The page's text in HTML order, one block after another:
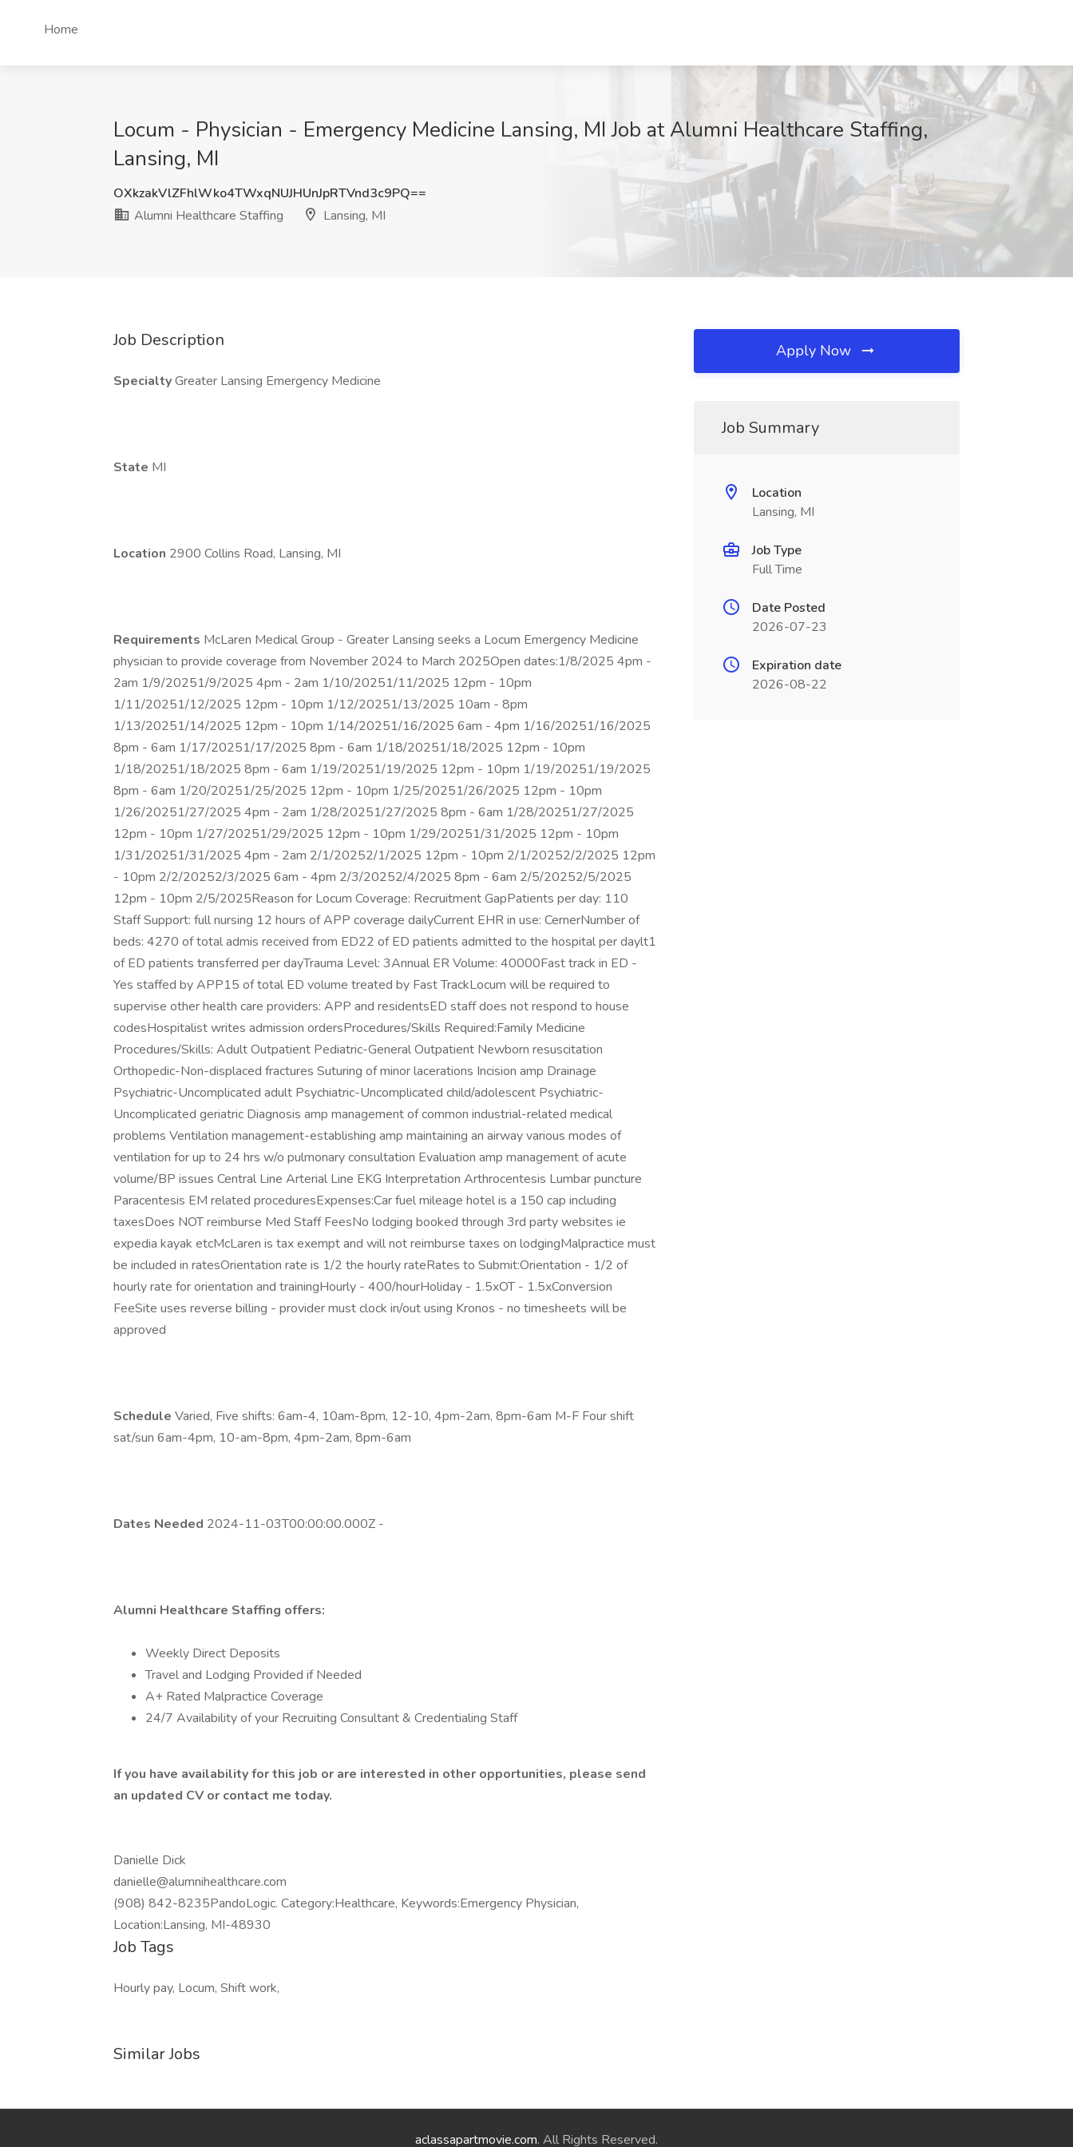
Home
Locum - Physician - Emergency Medicine Lansing, MI Job at Alumni Healthcare Staffing,
Lansing, MI
OXkzakVlZFhlWko4TWxqNUJHUnJpRTVnd3c9PQ==
Alumni Healthcare Staffing
Lansing, MI
Job Description
SpecialtyGreater Lansing Emergency Medicine
State MI
Location 2900 Collins Road, Lansing, MI
Requirements McLaren Medical Group - Greater Lansing seeks a Locum Emergency Medicine
physician to provide coverage from November 2024 to March 2025Open dates:1/8/2025 4pm -
2am 1/9/20251/9/2025 4pm - 2am 1/10/20251/11/2025 12pm - 10pm
1/11/20251/12/2025 12pm - 10pm 1/12/20251/13/2025 10am - 8pm
1/13/20251/14/2025 12pm - 10pm 1/14/20251/16/2025 6am - 4pm 1/16/20251/16/2025
8pm - 6am 1/17/20251/17/2025 8pm - 6am 1/18/20251/18/2025 12pm - 10pm
1/18/20251/18/2025 8pm - 6am 1/19/20251/19/2025 12pm - 10pm 1/19/20251/19/2025
8pm - 6am 1/20/20251/25/2025 12pm - 10pm 1/25/20251/26/2025 12pm - 10pm
1/26/20251/27/2025 4pm - 2am 1/28/20251/27/2025 8pm - 6am 1/28/20251/27/2025
12pm - 10pm 1/27/20251/29/2025 12pm - 10pm 1/29/20251/31/2025 12pm - 10pm
1/31/20251/31/2025 4pm - 2am 2/1/20252/1/2025 12pm - 10pm 2/1/20252/2/2025 12pm
- 10pm 2/2/20252/3/2025 6am - 4pm 2/3/20252/4/2025 8pm - 6am 2/5/20252/5/2025
12pm - 10pm 2/5/2025Reason for Locum Coverage: Recruitment GapPatients per day: 110
Staff Support: full nursing 12 hours of APP coverage dailyCurrent EHR in use: CernerNumber of
beds: 4270 of total admis received from ED22 of ED patients admitted to the hospital per daylt1
of ED patients transferred per dayTrauma Level: 3Annual ER Volume: 40000Fast track in ED -
Yes staffed by APP15 of total ED volume treated by Fast TrackLocum will be required to
supervise other health care providers: APP and residentsED staff does not respond to house
codesHospitalist writes admission ordersProcedures/Skills Required:Family Medicine
Procedures/Skills: Adult Outpatient Pediatric-General Outpatient Newborn resuscitation
Orthopedic-Non-displaced fractures Suturing of minor lacerations Incision amp Drainage
Psychiatric-Uncomplicated adult Psychiatric-Uncomplicated child/adolescent Psychiatric-
Uncomplicated geriatric Diagnosis amp management of common industrial-related medical
problems Ventilation management-establishing amp maintaining an airway various modes of
ventilation for up to 24 hrs w/o pulmonary consultation Evaluation amp management of acute
volume/BP issues Central Line Arterial Line EKG Interpretation Arthrocentesis Lumbar puncture
Paracentesis EM related proceduresExpenses:Car fuel mileage hotel is a 150 cap including
taxesDoes NOT reimburse Med Staff FeesNo lodging booked through 3rd party websites ie
expedia kayak etcMcLaren is tax exempt and will not reimburse taxes on lodgingMalpractice must
be included in ratesOrientation rate is 1/2 the hourly rateRates to Submit:Orientation - 1/2 of
hourly rate for orientation and trainingHourly - 400/hourHoliday - 1.5xOT - 1.5xConversion
FeeSite uses reverse billing - provider must clock in/out using Kronos - no timesheets will be
approved
Schedule Varied, Five shifts: 6am-4, 10am-8pm, 12-10, 4pm-2am, 8pm-6am M-F Four shift
sat/sun 6am-4pm, 10-am-8pm, 4pm-2am, 8pm-6am
Dates Needed 2024-11-03T00:00:00.000Z -
Alumni Healthcare Staffing offers:
Weekly Direct Deposits
Travel and Lodging Provided if Needed
A+ Rated Malpractice Coverage
24/7 Availability of your Recruiting Consultant & Credentialing Staff
If you have availability for this job or are interested in other opportunities, please send
an updated CV or contact me today.
Danielle Dick
danielle@alumnihealthcare.com
(908) 842-8235PandoLogic. Category:Healthcare, Keywords:Emergency Physician,
Location:Lansing, MI-48930
Job Tags
Hourly pay, Locum, Shift work,
Similar Jobs
Apply Now
Job Summary
Location
Lansing, MI
Job Type
Full Time
Date Posted
2026-07-23
Expiration date
2026-08-22
aclassapartmovie.com. All Rights Reserved.